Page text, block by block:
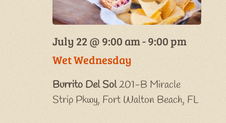
July 22 @ 9:00 am-9:00 pm
Wet Wednesday
Burrito Del Sol201-B Miracle
Strip Pkwy, Fort Walton Beach, FL